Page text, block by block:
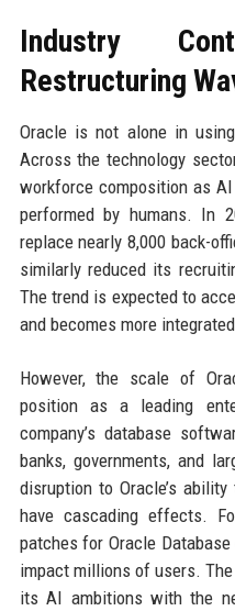
Industry
Restructuring
Oracle is not alone in
Across the technology
workforce composition as
performed by humans. In
replace nearly 8,000 back-
similarly reduced its
The trend is expected to
and becomes more
However, the scale of
position as a leading
company’s database
banks, governments, and
disruption to Oracle’s
have cascading effects.
patches for Oracle
impact millions of users.
its AI ambitions with the